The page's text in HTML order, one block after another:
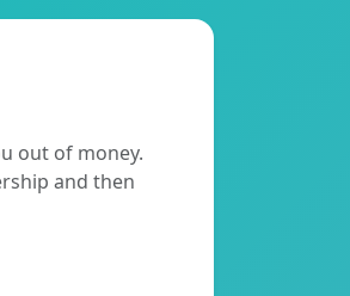
out of money.
and then